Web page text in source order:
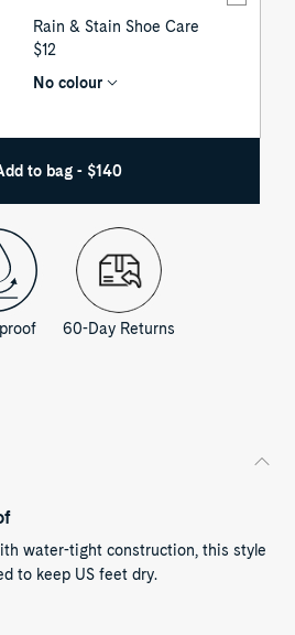
Rain & Stain Shoe Care
UNIT
$12
No colour
Add to bag - $140
60-Day Returns
water-tight construction, this style
to keep US feet dry.